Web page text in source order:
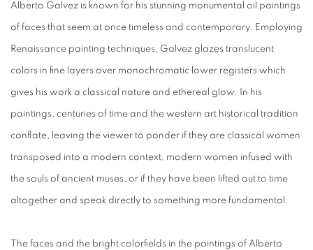
Alberto Galvez is known for his stunning monumental oil paintings
of faces that seem at once timeless and contemporary. Employing
Renaissance painting techniques, Galvez glazes translucent
colors in fine layers over monochromatic lower registers which
gives his work a classical nature and ethereal glow. In his
paintings, centuries of time and the western art historical tradition
conflate, leaving the viewer to ponder if they are classical women
transposed into a modern context, modern women infused with
the souls of ancient muses, or if they have been lifted out to time
altogether and speak directly to something more fundamental.
The faces and the bright colorfields in the paintings of Alberto